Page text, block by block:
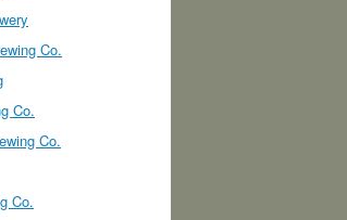
Co.
Co.
Co.
Co.